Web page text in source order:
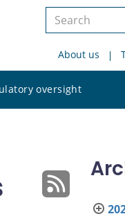
Search
siteAbout us
oversight
site